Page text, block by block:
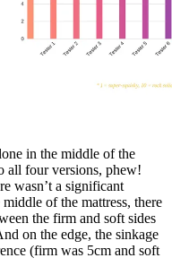
in the middle of the
all four versions, phew!
wasn’t a significant
of the mattress, there
the firm and soft sides
on the edge, the sinkage
(firm was 5cm and soft